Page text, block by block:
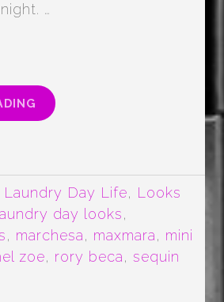
…
“SEQUIN
SKIRTS
LESS”
Laundry Day Life, Looks
day looks,
, marchesa, maxmara, mini
zoe, rory beca, sequin